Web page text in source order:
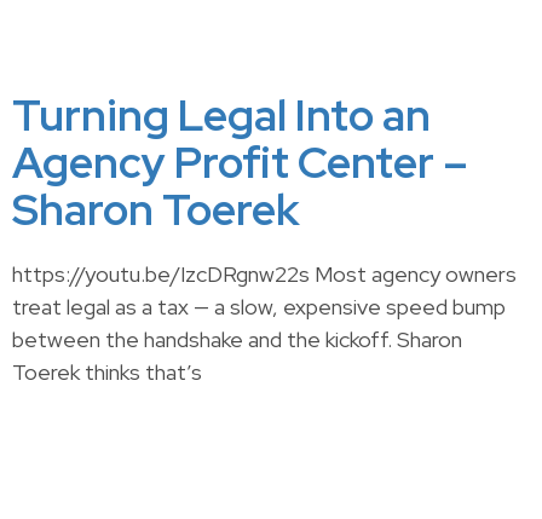
Turning Legal Into an
Agency Profit Center –
Sharon Toerek
https://youtu.be/IzcDRgnw22s Most agency owners
treat legal as a tax — a slow, expensive speed bump
between the handshake and the kickoff. Sharon
Toerek thinks that’s